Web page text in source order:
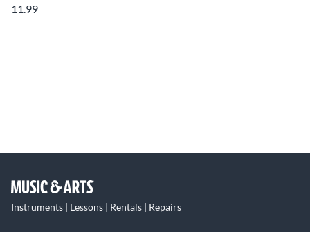
11.99
Instruments | Lessons | Rentals | Repairs